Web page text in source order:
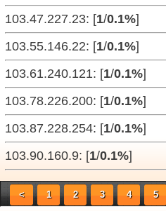
103.47.227.23: [1/0.1%]
103.55.146.22: [1/0.1%]
103.61.240.121: [1/0.1%]
103.78.226.200: [1/0.1%]
103.87.228.254: [1/0.1%]
103.90.160.9: [1/0.1%]
< 1 2 3 4 5